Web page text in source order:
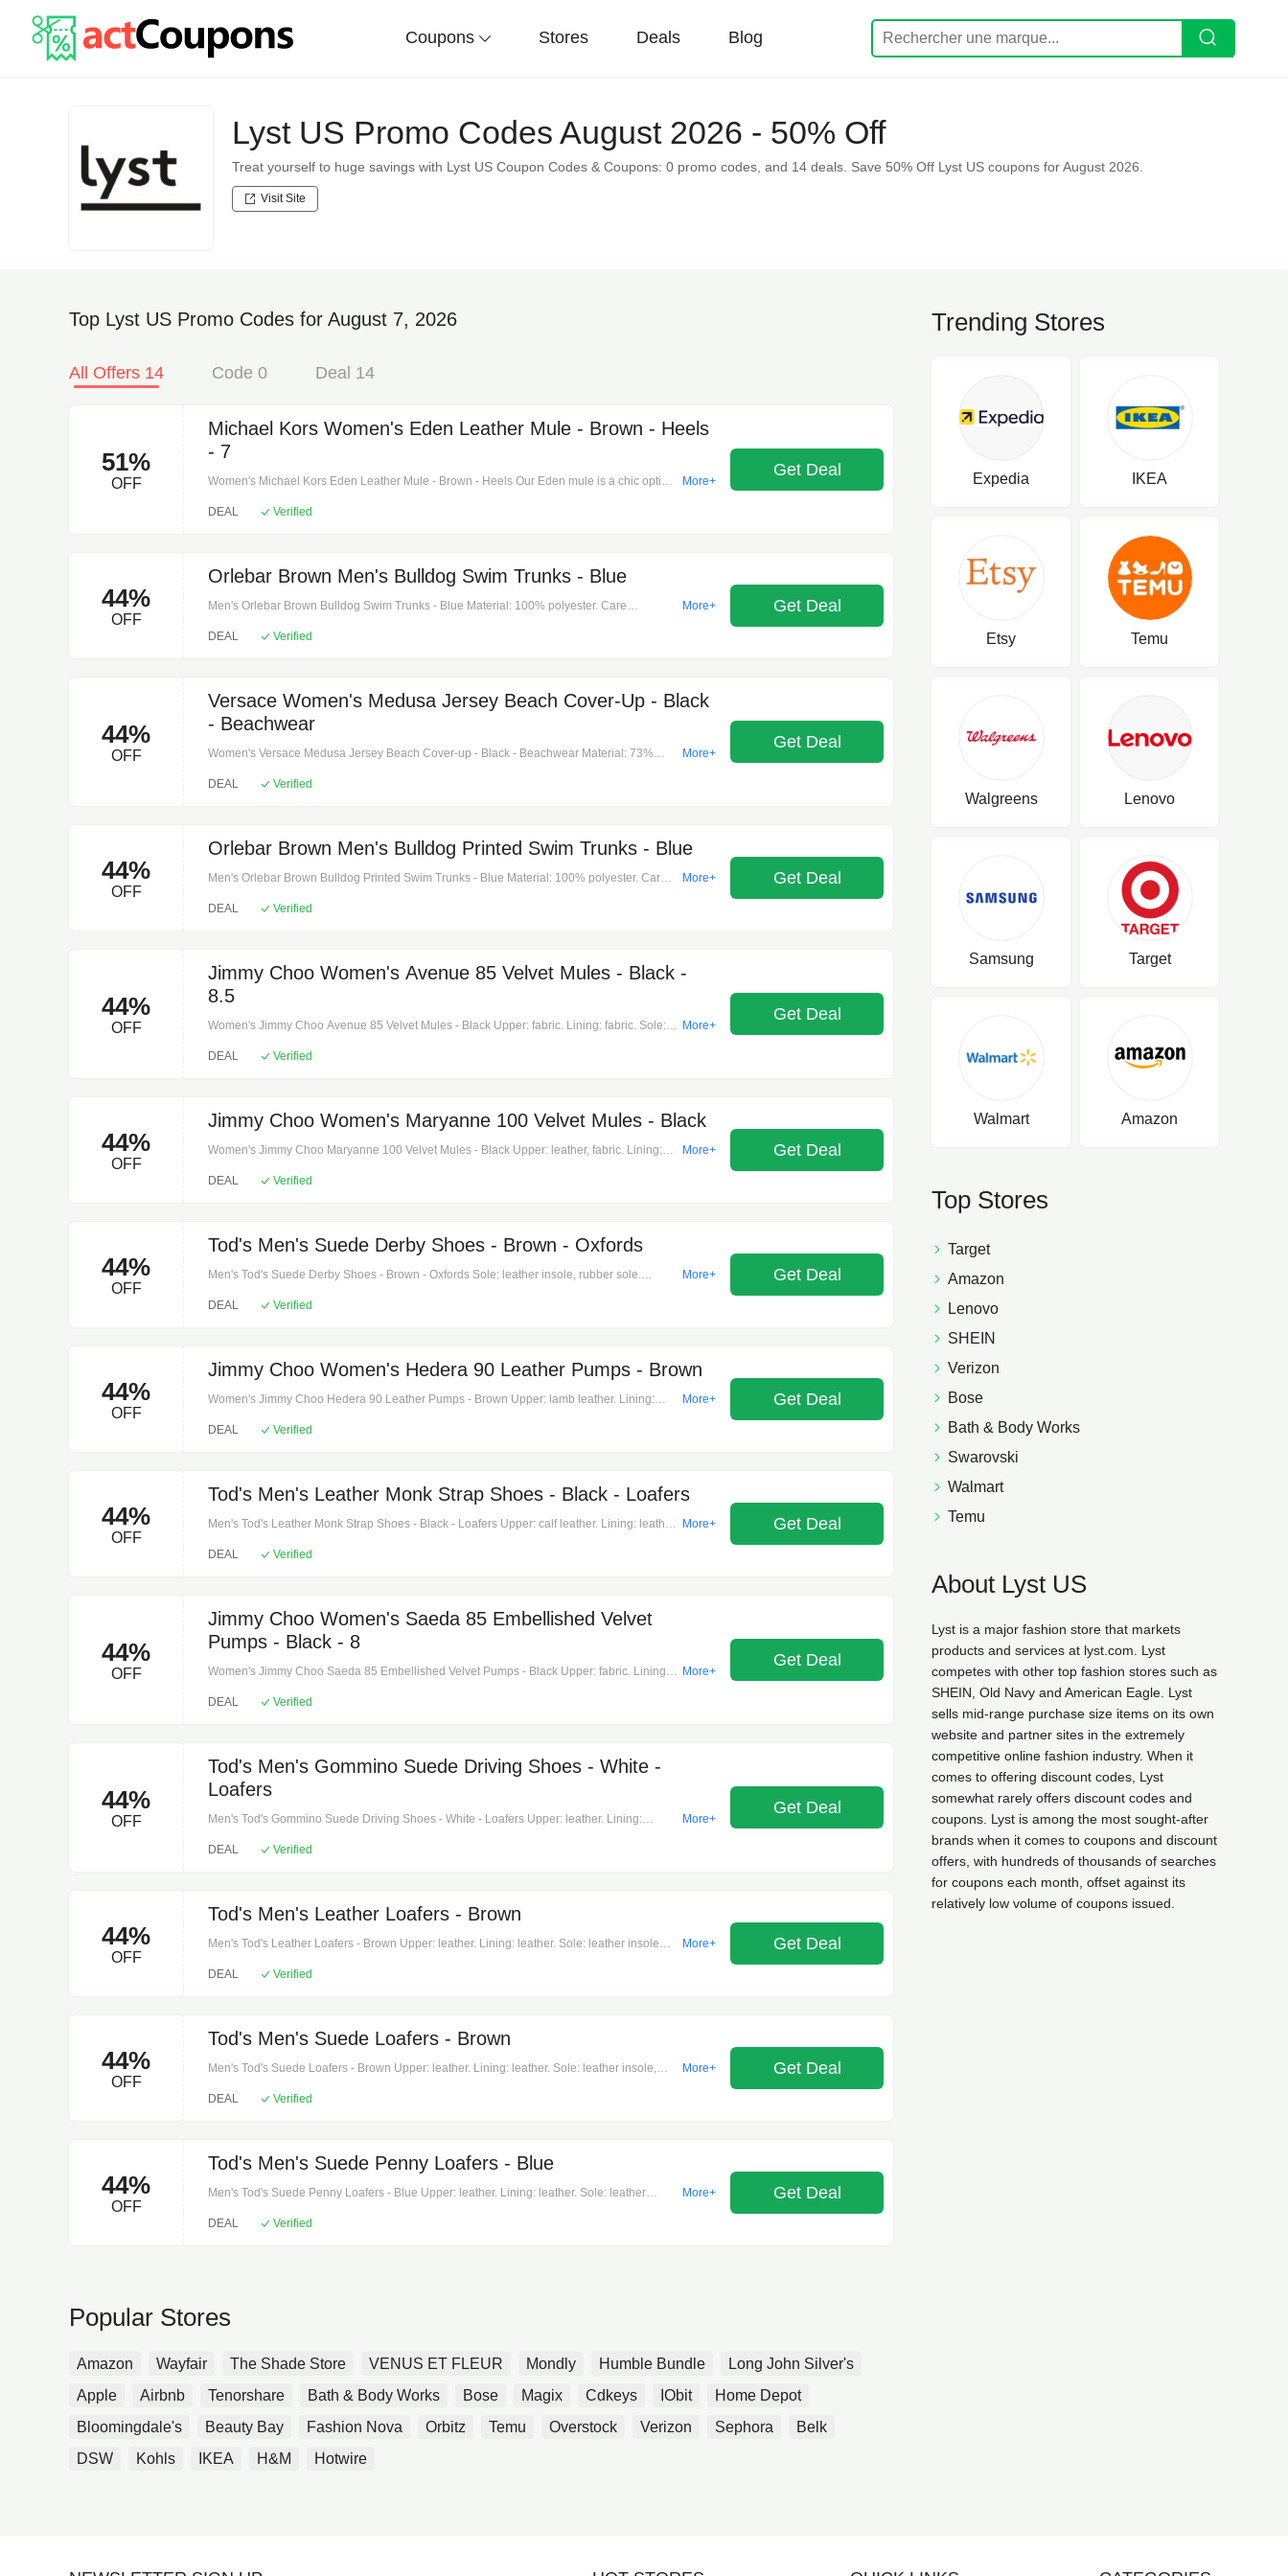
Coupons Stores Deals Blog
Lyst US Promo Codes August 2026 - 50% Off
Treat yourself to huge savings with Lyst US Coupon Codes & Coupons: 0 promo codes, and 14 deals. Save 50% Off Lyst US coupons for August 2026.
Visit Site
Top Lyst US Promo Codes for August 7, 2026
All Offers 14 Code 0 Deal 14
51%
OFF
Michael Kors Women's Eden Leather Mule - Brown - Heels
- 7
Women's Michael Kors Eden Leather Mule - Brown - Heels Our Eden mule is a chic option
features classic loafer styling, along with a penny slot and our logo plaque for an iconic
height: 1". Heel type: stacked.
More+
DEAL Verified
Get Deal
44%
OFF
Orlebar Brown Men's Bulldog Swim Trunks - Blue
Men's Orlebar Brown Bulldog Swim Trunks - Blue Material: 100% polyester. Care
iris. Lining: 100% polyester. Closure: zipper, snap-button fastenings. Pockets: side slit
More+
DEAL Verified
Get Deal
44%
OFF
Versace Women's Medusa Jersey Beach Cover-Up - Black
- Beachwear
Women's Versace Medusa Jersey Beach Cover-up - Black - Beachwear Material: 73%
More+
DEAL Verified
Get Deal
44%
OFF
Orlebar Brown Men's Bulldog Printed Swim Trunks - Blue
Men's Orlebar Brown Bulldog Printed Swim Trunks - Blue Material: 100% polyester. Care
iris/white. Lining: 100% polyester. Pockets: side slit pockets, back pocket. Closure: zipper,
More+
DEAL Verified
Get Deal
44%
OFF
Jimmy Choo Women's Avenue 85 Velvet Mules - Black -
8.5
Women's Jimmy Choo Avenue 85 Velvet Mules - Black Upper: fabric. Lining: fabric. Sole:
dust bags.
More+
DEAL Verified
Get Deal
44%
OFF
Jimmy Choo Women's Maryanne 100 Velvet Mules - Black
Women's Jimmy Choo Maryanne 100 Velvet Mules - Black Upper: leather, fabric. Lining:
shoe box. Designer color name: dark green.
More+
DEAL Verified
Get Deal
44%
OFF
Tod's Men's Suede Derby Shoes - Brown - Oxfords
Men's Tod's Suede Derby Shoes - Brown - Oxfords Sole: leather insole, rubber sole.
Made in italy. Comes with dust bag. Toe shape: round toe.
More+
DEAL Verified
Get Deal
44%
OFF
Jimmy Choo Women's Hedera 90 Leather Pumps - Brown
Women's Jimmy Choo Hedera 90 Leather Pumps - Brown Upper: lamb leather. Lining:
box, dust bag. Designer color name: biscuit.
More+
DEAL Verified
Get Deal
44%
OFF
Tod's Men's Leather Monk Strap Shoes - Black - Loafers
Men's Tod's Leather Monk Strap Shoes - Black - Loafers Upper: calf leather. Lining: leather.
dust bag. Designer color name: nero + lissa nera.
More+
DEAL Verified
Get Deal
44%
OFF
Jimmy Choo Women's Saeda 85 Embellished Velvet
Pumps - Black - 8
Women's Jimmy Choo Saeda 85 Embellished Velvet Pumps - Black Upper: fabric. Lining:
box, dust bags. Designer color name: dark green/crystal. Trim: leather. Closure: ankle
More+
DEAL Verified
Get Deal
44%
OFF
Tod's Men's Gommino Suede Driving Shoes - White -
Loafers
Men's Tod's Gommino Suede Driving Shoes - White - Loafers Upper: leather. Lining:
Includes: shoe box, dust bag.
More+
DEAL Verified
Get Deal
44%
OFF
Tod's Men's Leather Loafers - Brown
Men's Tod's Leather Loafers - Brown Upper: leather. Lining: leather. Sole: leather insole
name: cacao lissa t. Moro.
More+
DEAL Verified
Get Deal
44%
OFF
Tod's Men's Suede Loafers - Brown
Men's Tod's Suede Loafers - Brown Upper: leather. Lining: leather. Sole: leather insole,
color name: noce chiaro + fondo panna.
More+
DEAL Verified
Get Deal
44%
OFF
Tod's Men's Suede Penny Loafers - Blue
Men's Tod's Suede Penny Loafers - Blue Upper: leather. Lining: leather. Sole: leather
Designer color name: notte lissa nera.
More+
DEAL Verified
Get Deal
Popular Stores
Amazon Wayfair The Shade Store VENUS ET FLEUR Mondly Humble Bundle
Long John Silver's
Apple
Airbnb Tenorshare Bath & Body Works Bose Magix Cdkeys IObit
Home Depot
Bloomingdale's
Beauty Bay Fashion Nova Orbitz Temu Overstock Verizon Sephora
Belk
DSW
Kohls IKEA H&M Hotwire
Trending Stores
Expedia IKEA
Etsy Temu
Walgreens Lenovo
Samsung Target
Walmart Amazon
Top Stores
Target
Amazon
Lenovo
SHEIN
Verizon
Bose
Bath & Body Works
Swarovski
Walmart
Temu
About Lyst US
Lyst is a major fashion store that markets
products and services at lyst.com. Lyst
competes with other top fashion stores such as
SHEIN, Old Navy and American Eagle. Lyst
sells mid-range purchase size items on its own
website and partner sites in the extremely
competitive online fashion industry. When it
comes to offering discount codes, Lyst
somewhat rarely offers discount codes and
coupons. Lyst is among the most sought-after
brands when it comes to coupons and discount
offers, with hundreds of thousands of searches
for coupons each month, offset against its
relatively low volume of coupons issued.